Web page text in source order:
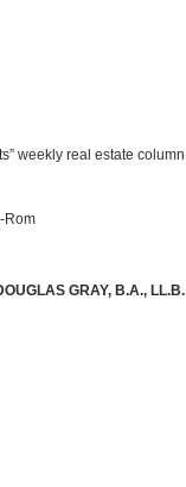
weekly real estate column
Rom
GRAY, B.A., LL.B.